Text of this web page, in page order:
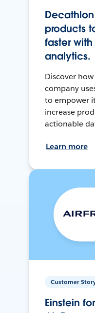
products
faster
analytics.
Discover
company
to empower
increase
actionable
Learn more
Customer
Einstein